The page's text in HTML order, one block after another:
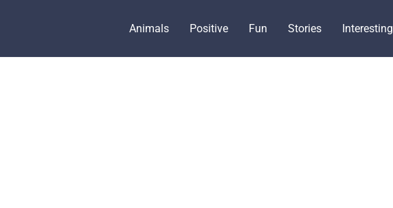
Animals Positive Fun Stories Interesting